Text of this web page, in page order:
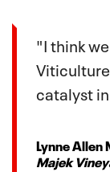
"I think
catalyst
Lynne Allen
Majek